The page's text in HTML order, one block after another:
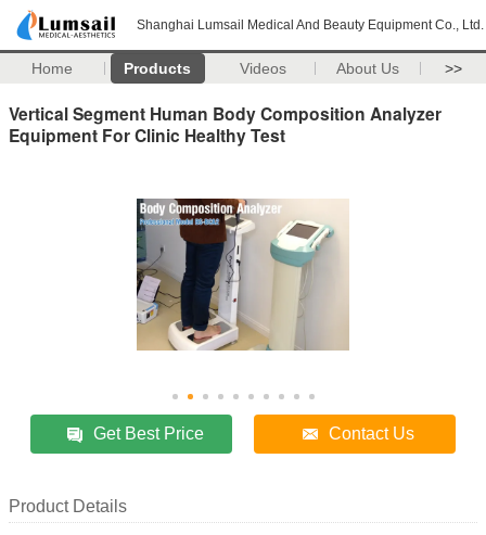
Shanghai Lumsail Medical And Beauty Equipment Co., Ltd.
Home Products Videos About Us >>
Vertical Segment Human Body Composition Analyzer
Equipment For Clinic Healthy Test
Get Best Price Contact Us
Product Details